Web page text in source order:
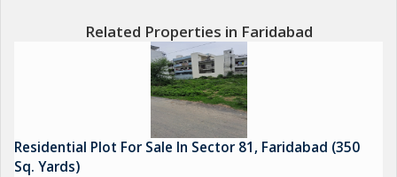
Related Properties in Faridabad
Residential Plot For Sale In Sector 81, Faridabad (350
Sq. Yards)